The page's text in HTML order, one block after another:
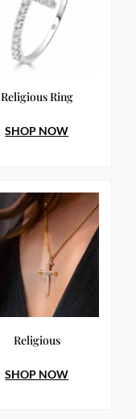
Religious Ring
SHOP NOW
Religious
SHOP NOW